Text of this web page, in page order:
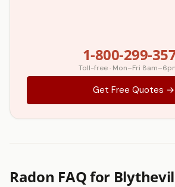
1-800-299-
Toll-free · Mon–Fri
Get Free Quotes →
Radon FAQ for